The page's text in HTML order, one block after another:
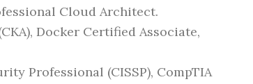
Cloud Architect.
Docker Certified Associate,
Professional (CISSP), CompTIA